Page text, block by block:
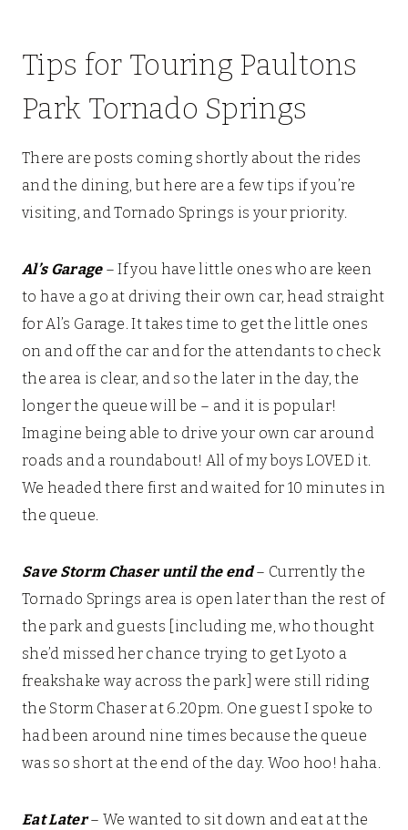
Tips for Touring Paultons
Park Tornado Springs
There are posts coming shortly about the rides
and the dining, but here are a few tips if you’re
visiting, and Tornado Springs is your priority.
Al’s Garage– If you have little ones who are keen
to have a go at driving their own car, head straight
for Al’s Garage. It takes time to get the little ones
on and off the car and for the attendants to check
the area is clear, and so the later in the day, the
longer the queue will be – and it is popular!
Imagine being able to drive your own car around
roads and a roundabout! All of my boys LOVED it.
We headed there first and waited for 10 minutes in
the queue.
Save Storm Chaser until the end– Currently the
Tornado Springs area is open later than the rest of
the park and guests [including me, who thought
she’d missed her chance trying to get Lyoto a
freakshake way across the park] were still riding
the Storm Chaser at 6.20pm. One guest I spoke to
had been around nine times because the queue
was so short at the end of the day. Woo hoo! haha.
Eat Later– We wanted to sit down and eat at the